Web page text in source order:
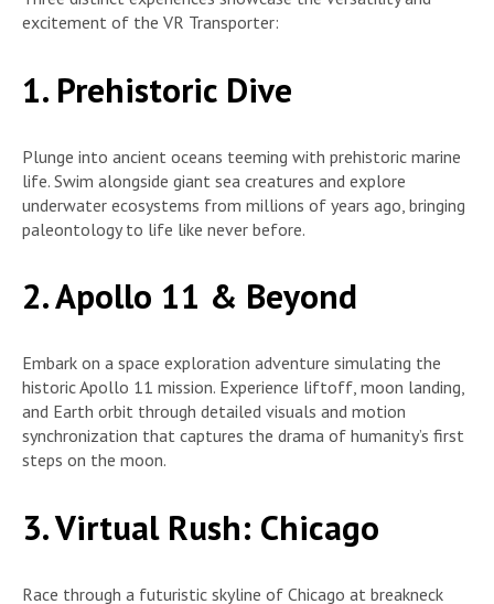
excitement of the VR Transporter:
1. Prehistoric Dive
Plunge into ancient oceans teeming with prehistoric marine
life. Swim alongside giant sea creatures and explore
underwater ecosystems from millions of years ago, bringing
paleontology to life like never before.
2. Apollo 11 & Beyond
Embark on a space exploration adventure simulating the
historic Apollo 11 mission. Experience liftoff, moon landing,
and Earth orbit through detailed visuals and motion
synchronization that captures the drama of humanity’s first
steps on the moon.
3. Virtual Rush: Chicago
Race through a futuristic skyline of Chicago at breakneck